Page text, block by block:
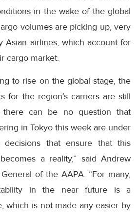
in the wake of the global
volumes are picking up, very
Asian airlines, which account for
cargo market.
to rise on the global stage, the
for the region’s carriers are still
can be no question that
in Tokyo this week are under
decisions that ensure that this
a reality,” said Andrew
of the AAPA. “For many,
in the near future is a
which is not made any easier by